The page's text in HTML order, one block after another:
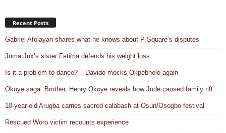
Recent Posts
Gabriel Afolayan shares what he knows about P-Square’s disputes
Juma Jux’s sister Fatima defends his weight loss
Is it a problem to dance? – Davido mocks Okpebholo again
Okoye saga: Brother, Henry Okoye reveals how Jude caused family rift
10-year-old Arugba carries sacred calabash at Osun/Osogbo festival
Rescued Woro victim recounts experience